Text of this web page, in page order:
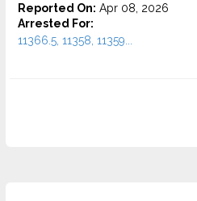
Reported On: Apr 08, 2026
Arrested For:
11366.5, 11358, 11359...